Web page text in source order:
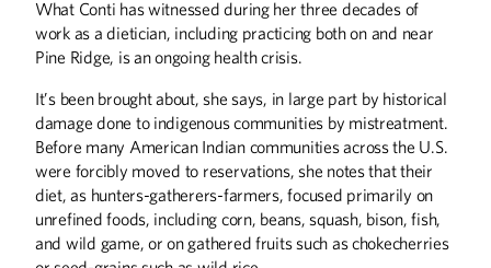
What Conti has witnessed during her three decades of
work as a dietician, including practicing both on and near
Pine Ridge, is an ongoing health crisis.
It’s been brought about, she says, in large part by historical
damage done to indigenous communities by mistreatment.
Before many American Indian communities across the U.S.
were forcibly moved to reservations, she notes that their
diet, as hunters-gatherers-farmers, focused primarily on
unrefined foods, including corn, beans, squash, bison, fish,
and wild game, or on gathered fruits such as chokecherries